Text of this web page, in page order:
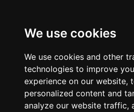
We use cookies
We use cookies and other
technologies to improve
experience on our website,
personalized content and
analyze our website traffic,